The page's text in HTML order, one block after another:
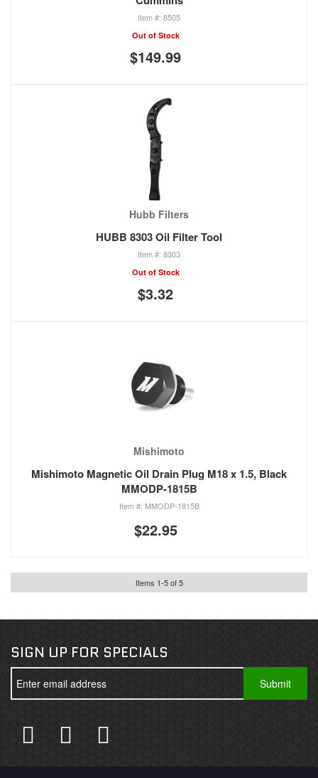
8505
Out of Stock
$149.99
Hubb Filters
HUBB 8303 Oil Filter Tool
8303
Out of Stock
$3.32
Mishimoto
Mishimoto Magnetic Oil Drain Plug M18 x 1.5, Black
MMODP-1815B
MMODP-1815B
$22.95
Items 1-5of 5
SIGN UP FOR SPECIALS